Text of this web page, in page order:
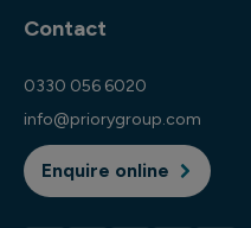
Contact
0330 056 6020
info@priorygroup.com
Enquire online